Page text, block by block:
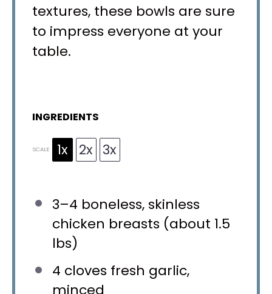
textures, these bowls are sure
to impress everyone at your
table.
INGREDIENTS
SCALE 1x 2x 3x
3–4 boneless, skinless
chicken breasts (about 1.5
lbs)
4 cloves fresh garlic,